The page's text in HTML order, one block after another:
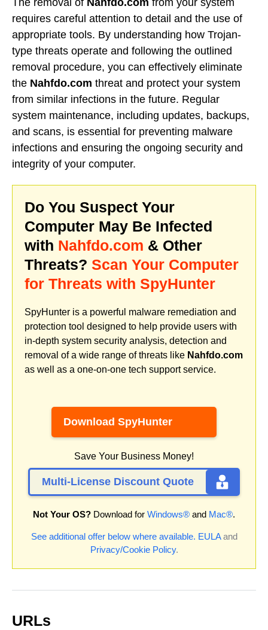
requires careful attention to detail and the use of
appropriate tools. By understanding how Trojan-
type threats operate and following the outlined
removal procedure, you can effectively eliminate
the Nahfdo.com threat and protect your system
from similar infections in the future. Regular
system maintenance, including updates, backups,
and scans, is essential for preventing malware
infections and ensuring the ongoing security and
integrity of your computer.
Do You Suspect Your
Computer May Be Infected
with Nahfdo.com & Other
Threats? Scan Your Computer
for Threats with SpyHunter
SpyHunter is a powerful malware remediation and
protection tool designed to help provide users with
in-depth system security analysis, detection and
removal of a wide range of threats like Nahfdo.com
as well as a one-on-one tech support service.
Download SpyHunter
Save Your Business Money!
Multi-License Discount Quote
Not Your OS? Download for Windows® and Mac®.
See additional offer below where available. EULAand
Privacy/Cookie Policy.
URLs